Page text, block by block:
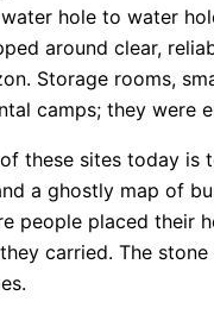
hole to water
around clear,
Storage rooms,
camps; they were
these sites today is
a ghostly map of
people placed their
carried. The